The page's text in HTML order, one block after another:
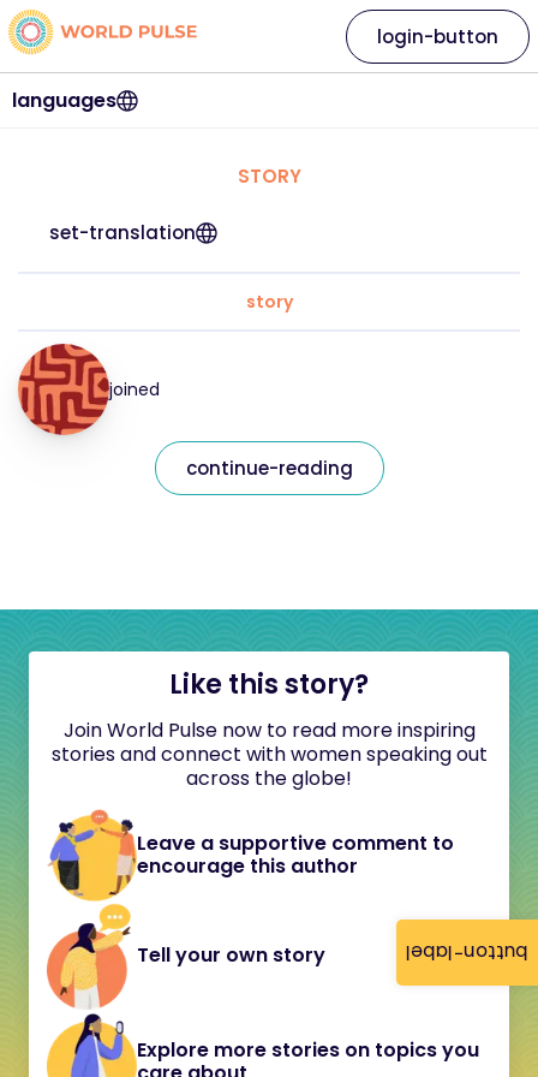
button-label
languages
login-button
STORY
set-translation
story
joined
continue-reading
Like this story?
Join World Pulse now to read more inspiring
stories and connect with women speaking out
across the globe!
Leave a supportive comment to
encourage this author
Tell your own story
Explore more stories on topics you